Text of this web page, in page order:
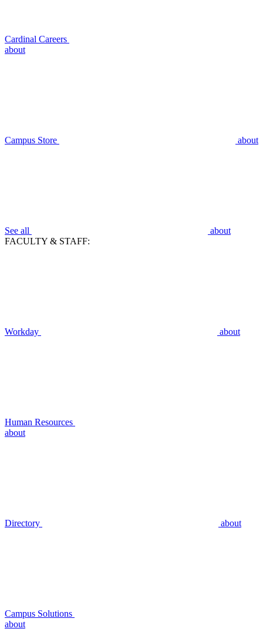
Cardinal Careers
about
Campus Store about
See all
about
FACULTY & STAFF:
Workday about
Human Resources
about
Directory about
Campus Solutions
about